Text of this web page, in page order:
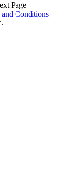
Page
and Conditions